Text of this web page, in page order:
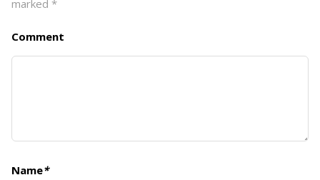
marked *
Comment
Name*